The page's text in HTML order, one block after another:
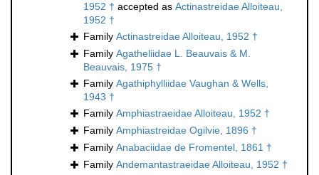
1952 † accepted as Actinastreidae Alloiteau,
1952 †
Family Actinastreidae Alloiteau, 1952 †
Family Agatheliidae L. Beauvais & M.
Beauvais, 1975 †
Family Agathiphylliidae Vaughan & Wells,
1943 †
Family Amphiastraeidae Alloiteau, 1952 †
Family Amphiastreidae Ogilvie, 1896 †
Family Anabaciidae de Fromentel, 1861 †
Family Andemantastraeidae Alloiteau, 1952 †